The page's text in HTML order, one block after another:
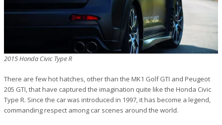
2015 Honda Civic Type R
There are few hot hatches, other than the MK1 Golf GTI and Peugeot
205 GTI, that have captured the imagination quite like the Honda Civic
Type R. Since the car was introduced in 1997, it has become a legend,
commanding respect among car scenes around the world.